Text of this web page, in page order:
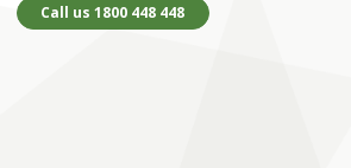
Call us 1800 448 448